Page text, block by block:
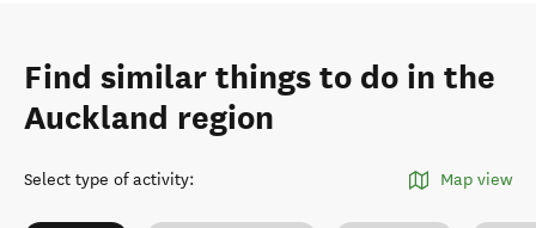
Find similar things to do in the
Auckland region
Select type of activity: Map view